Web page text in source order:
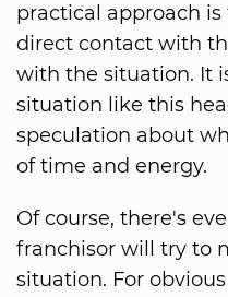
practical approach
direct contact with
with the situation. It
situation like this
speculation about
of time and energy.
Of course, there's
franchisor will try to
situation. For